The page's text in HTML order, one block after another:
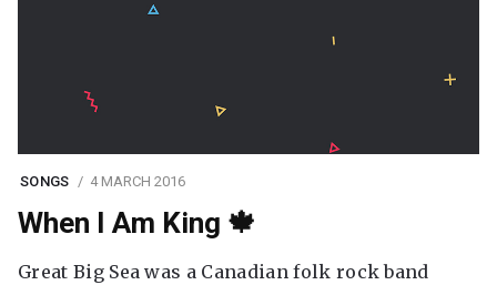
SONGS 4 MARCH 2016
When I Am King 🍁
Great Big Sea was a Canadian folk rock band